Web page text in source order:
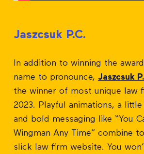
Jaszcsuk P.C.
In addition to winning the
name to pronounce, Jaszcsuk
the winner of most unique law
2023. Playful animations, a
and bold messaging like “You
Wingman Any Time” combine
slick law firm website. You